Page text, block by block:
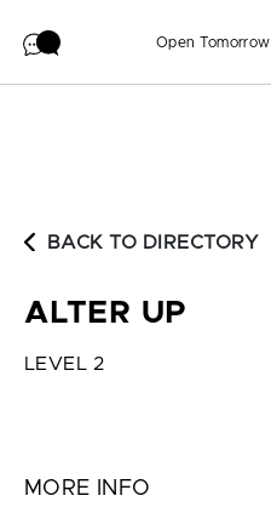
Open Tomorrow
BACK TO DIRECTORY
ALTER UP
LEVEL 2
MORE INFO